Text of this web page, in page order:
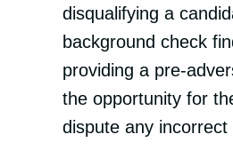
disqualifying a
background check
providing a pre-
the opportunity for
dispute any incorrect